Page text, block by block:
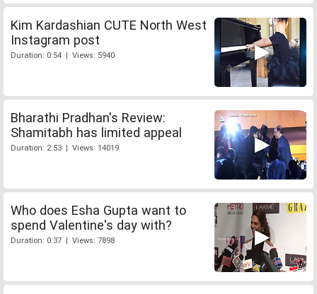
Kim Kardashian CUTE North West
Instagram post
Duration: 0:54 | Views: 5940
Bharathi Pradhan's Review:
Shamitabh has limited appeal
Duration: 2:53 | Views: 14019
Who does Esha Gupta want to
spend Valentine's day with?
Duration: 0:37 | Views: 7898